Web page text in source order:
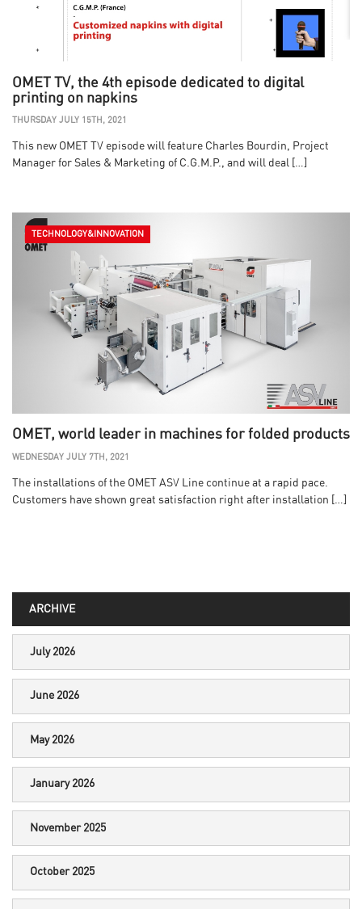
OMET TV, the 4th episode dedicated to digital
printing on napkins
THURSDAY JULY 15TH, 2021
This new OMET TV episode will feature Charles Bourdin, Project
Manager for Sales & Marketing of C.G.M.P., and will deal […]
TECHNOLOGY&INNOVATION
OMET, world leader in machines for folded products
WEDNESDAY JULY 7TH, 2021
The installations of the OMET ASV Line continue at a rapid pace.
Customers have shown great satisfaction right after installation […]
ARCHIVE
July 2026
June 2026
May 2026
January 2026
November 2025
October 2025